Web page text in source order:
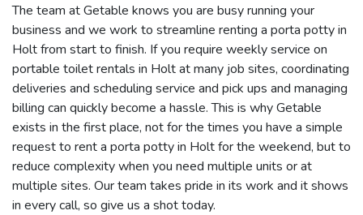
The team at Getable knows you are busy running your
business and we work to streamline renting a porta potty in
Holt from start to finish. If you require weekly service on
portable toilet rentals in Holt at many job sites, coordinating
deliveries and scheduling service and pick ups and managing
billing can quickly become a hassle. This is why Getable
exists in the first place, not for the times you have a simple
request to rent a porta potty in Holt for the weekend, but to
reduce complexity when you need multiple units or at
multiple sites. Our team takes pride in its work and it shows
in every call, so give us a shot today.